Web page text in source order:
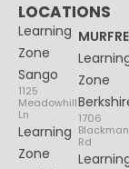
LOCATIONS
Learning
Zone
Sango
1125
Meadowhill
Ln
Learning
Zone
Zone
1706
Blackman
Rd